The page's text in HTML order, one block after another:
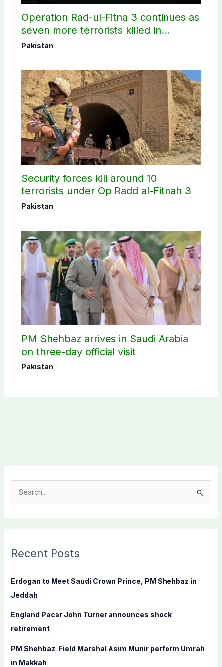
Operation Rad-ul-Fitna 3 continues as
seven more terrorists killed in
Washuk
Pakistan
Security forces kill around 10
terrorists under Op Radd al-Fitnah 3
Pakistan
PM Shehbaz arrives in Saudi Arabia
on three-day official visit
Pakistan
c
f
o
:
Recent Posts
Erdogan to Meet Saudi Crown Prince, PM Shehbaz in
Jeddah
England Pacer John Turner announces shock
retirement
PM Shehbaz, Field Marshal Asim Munir perform Umrah
in Makkah